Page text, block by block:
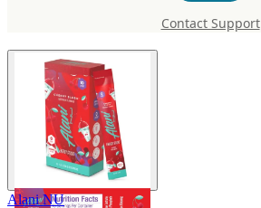
Contact Support
(Cherry Slush)
Alani NU